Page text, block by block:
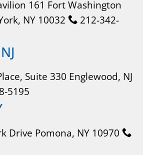
161 Fort Washington
NY 10032
212-342-
Suite 330 Englewood, NJ
5195
Drive Pomona, NY 10970